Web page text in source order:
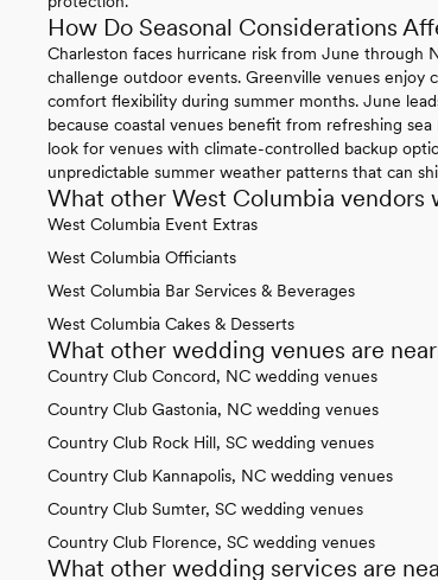
How Do Seasonal Considerations
Charleston faces hurricane risk from June through
challenge outdoor events. Greenville venues enjoy
comfort flexibility during summer months. June
because coastal venues benefit from refreshing
look for venues with climate-controlled backup
unpredictable summer weather patterns that can
What other West Columbia vendors
West Columbia Event Extras
West Columbia Officiants
West Columbia Bar Services & Beverages
West Columbia Cakes & Desserts
What other wedding venues are
Country Club Concord, NC wedding venues
Country Club Gastonia, NC wedding venues
Country Club Rock Hill, SC wedding venues
Country Club Kannapolis, NC wedding venues
Country Club Sumter, SC wedding venues
Country Club Florence, SC wedding venues
What other wedding services are